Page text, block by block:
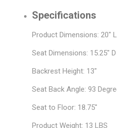
Specifications
Product Dimensions: 20"
Seat Dimensions: 15.25"
Backrest Height: 13"
Seat Back Angle: 93
Seat to Floor: 18.75"
Product Weight: 13 LBS